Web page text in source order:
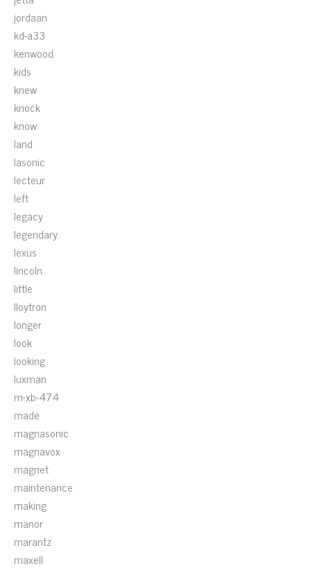
jordaan
kd-a33
kenwood
kids
knew
knock
know
land
lasonic
lecteur
left
legacy
legendary
lexus
lincoln
little
lloytron
longer
look
looking
luxman
m-xb-474
made
magnasonic
magnavox
magnet
maintenance
making
manor
marantz
maxell